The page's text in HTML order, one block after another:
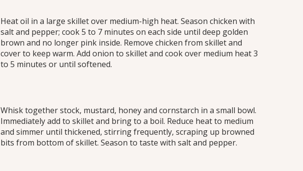
Heat oil in a large skillet over medium-high heat. Season chicken with
salt and pepper; cook 5 to 7 minutes on each side until deep golden
brown and no longer pink inside. Remove chicken from skillet and
cover to keep warm. Add onion to skillet and cook over medium heat 3
to 5 minutes or until softened.
Whisk together stock, mustard, honey and cornstarch in a small bowl.
Immediately add to skillet and bring to a boil. Reduce heat to medium
and simmer until thickened, stirring frequently, scraping up browned
bits from bottom of skillet. Season to taste with salt and pepper.